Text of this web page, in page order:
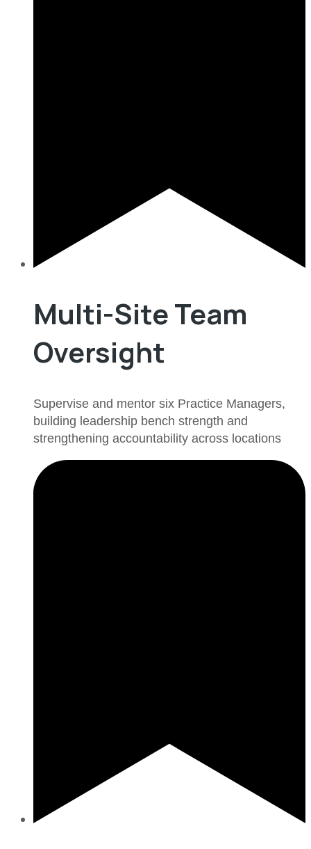
Multi-Site Team
Oversight
Supervise and mentor six Practice Managers,
building leadership bench strength and
strengthening accountability across locations